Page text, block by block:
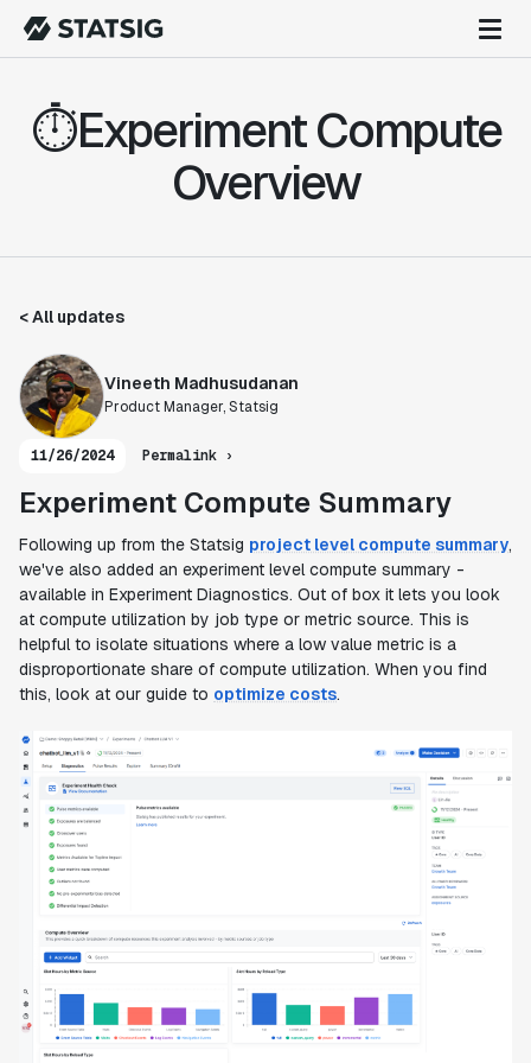
⏱️Experiment Compute
Overview
< All updates
Vineeth Madhusudanan
Product Manager, Statsig
11/26/2024 Permalink ›
Experiment Compute Summary
Following up from the Statsig project level compute summary,
we've also added an experiment level compute summary -
available in Experiment Diagnostics. Out of box it lets you look
at compute utilization by job type or metric source. This is
helpful to isolate situations where a low value metric is a
disproportionate share of compute utilization. When you find
this, look at our guide to optimize costs.